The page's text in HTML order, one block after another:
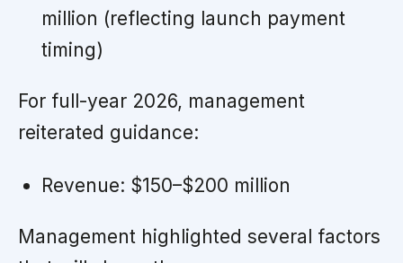
million (reflecting launch payment
timing)
For full-year 2026, management
reiterated guidance:
Revenue: $150–$200 million
Management highlighted several factors